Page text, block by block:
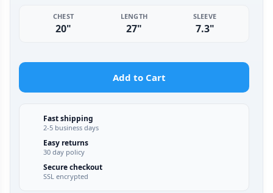
CHEST
20"
LENGTH
27"
SLEEVE
7.3"
Add to Cart
Fast shipping
2-5 business days
Easy returns
30 day policy
Secure checkout
SSL encrypted